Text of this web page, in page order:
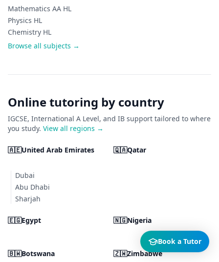
Mathematics AA HL
Physics HL
Chemistry HL
Browse all subjects →
Online tutoring by country
IGCSE, International A Level, and IB support tailored to where
you study. View all regions →
🇦🇪United Arab Emirates
Dubai
Abu Dhabi
Sharjah
🇶🇦Qatar
🇪🇬Egypt 🇳🇬Nigeria
🇧🇼Botswana 🇿🇼Zimbabwe
Book a Tutor